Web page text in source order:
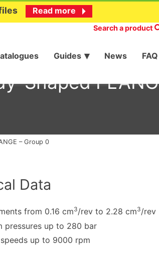
Read more
Search a product
Guides News FAQ
Shaped
– Group 0
Data
from 0.16 cm3/rev to 2.28 cm3/rev
pressures up to 280 bar
up to 9000 rpm